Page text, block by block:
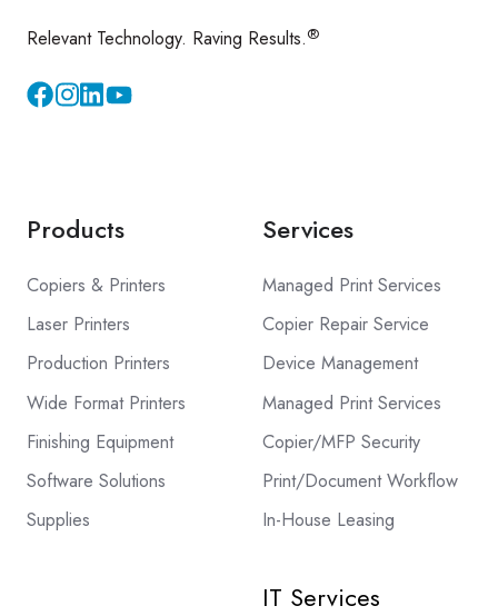
Relevant Technology. Raving Results.®
InstagramYouTube
Products
Copiers & Printers
Laser Printers
Production Printers
Wide Format Printers
Finishing Equipment
Software Solutions
Supplies
Services
Managed Print Services
Copier Repair Service
Device Management
Managed Print Services
Copier/MFP Security
Print/Document Workflow
In-House Leasing
IT Services